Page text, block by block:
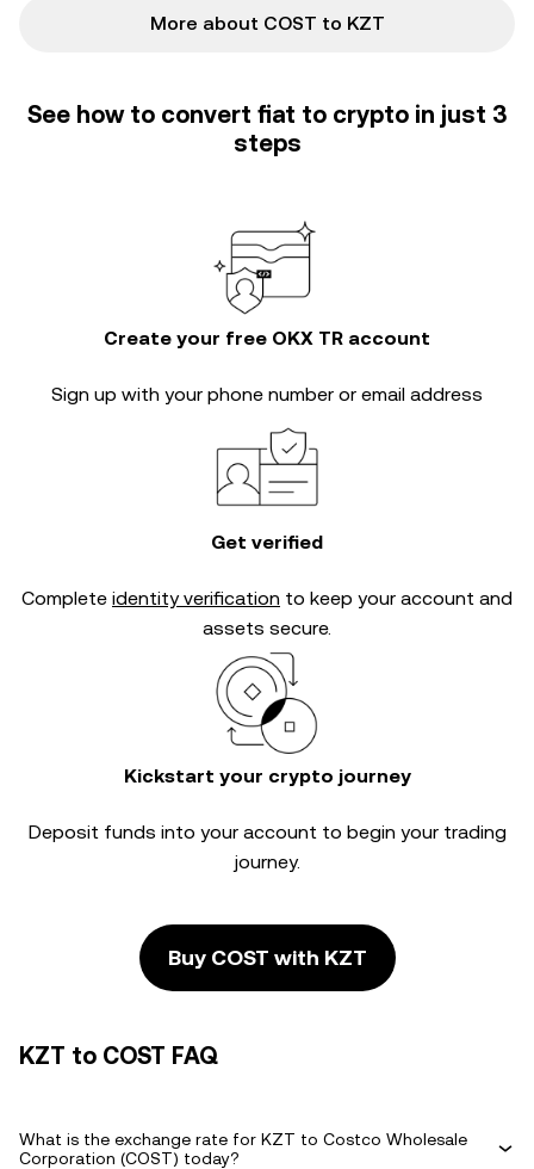
More about COST to KZT
See how to convert fiat to crypto in just 3
steps
Create your free OKX TR account
Sign up with your phone number or email address
Get verified
Complete identity verification to keep your account and
assets secure.
Kickstart your crypto journey
Deposit funds into your account to begin your trading
journey.
Buy COST with KZT
KZT to COST FAQ
What is the exchange rate for KZT to Costco Wholesale
Corporation (COST) today?